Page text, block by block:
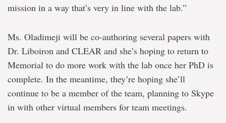
mission in a way that’s very in line with the lab.”
Ms. Oladimeji will be co-authoring several papers with
Dr. Liboiron and CLEAR and she’s hoping to return to
Memorial to do more work with the lab once her PhD is
complete. In the meantime, they’re hoping she’ll
continue to be a member of the team, planning to Skype
in with other virtual members for team meetings.